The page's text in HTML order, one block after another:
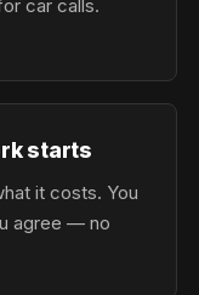
car calls.
starts
it costs. You
agree — no